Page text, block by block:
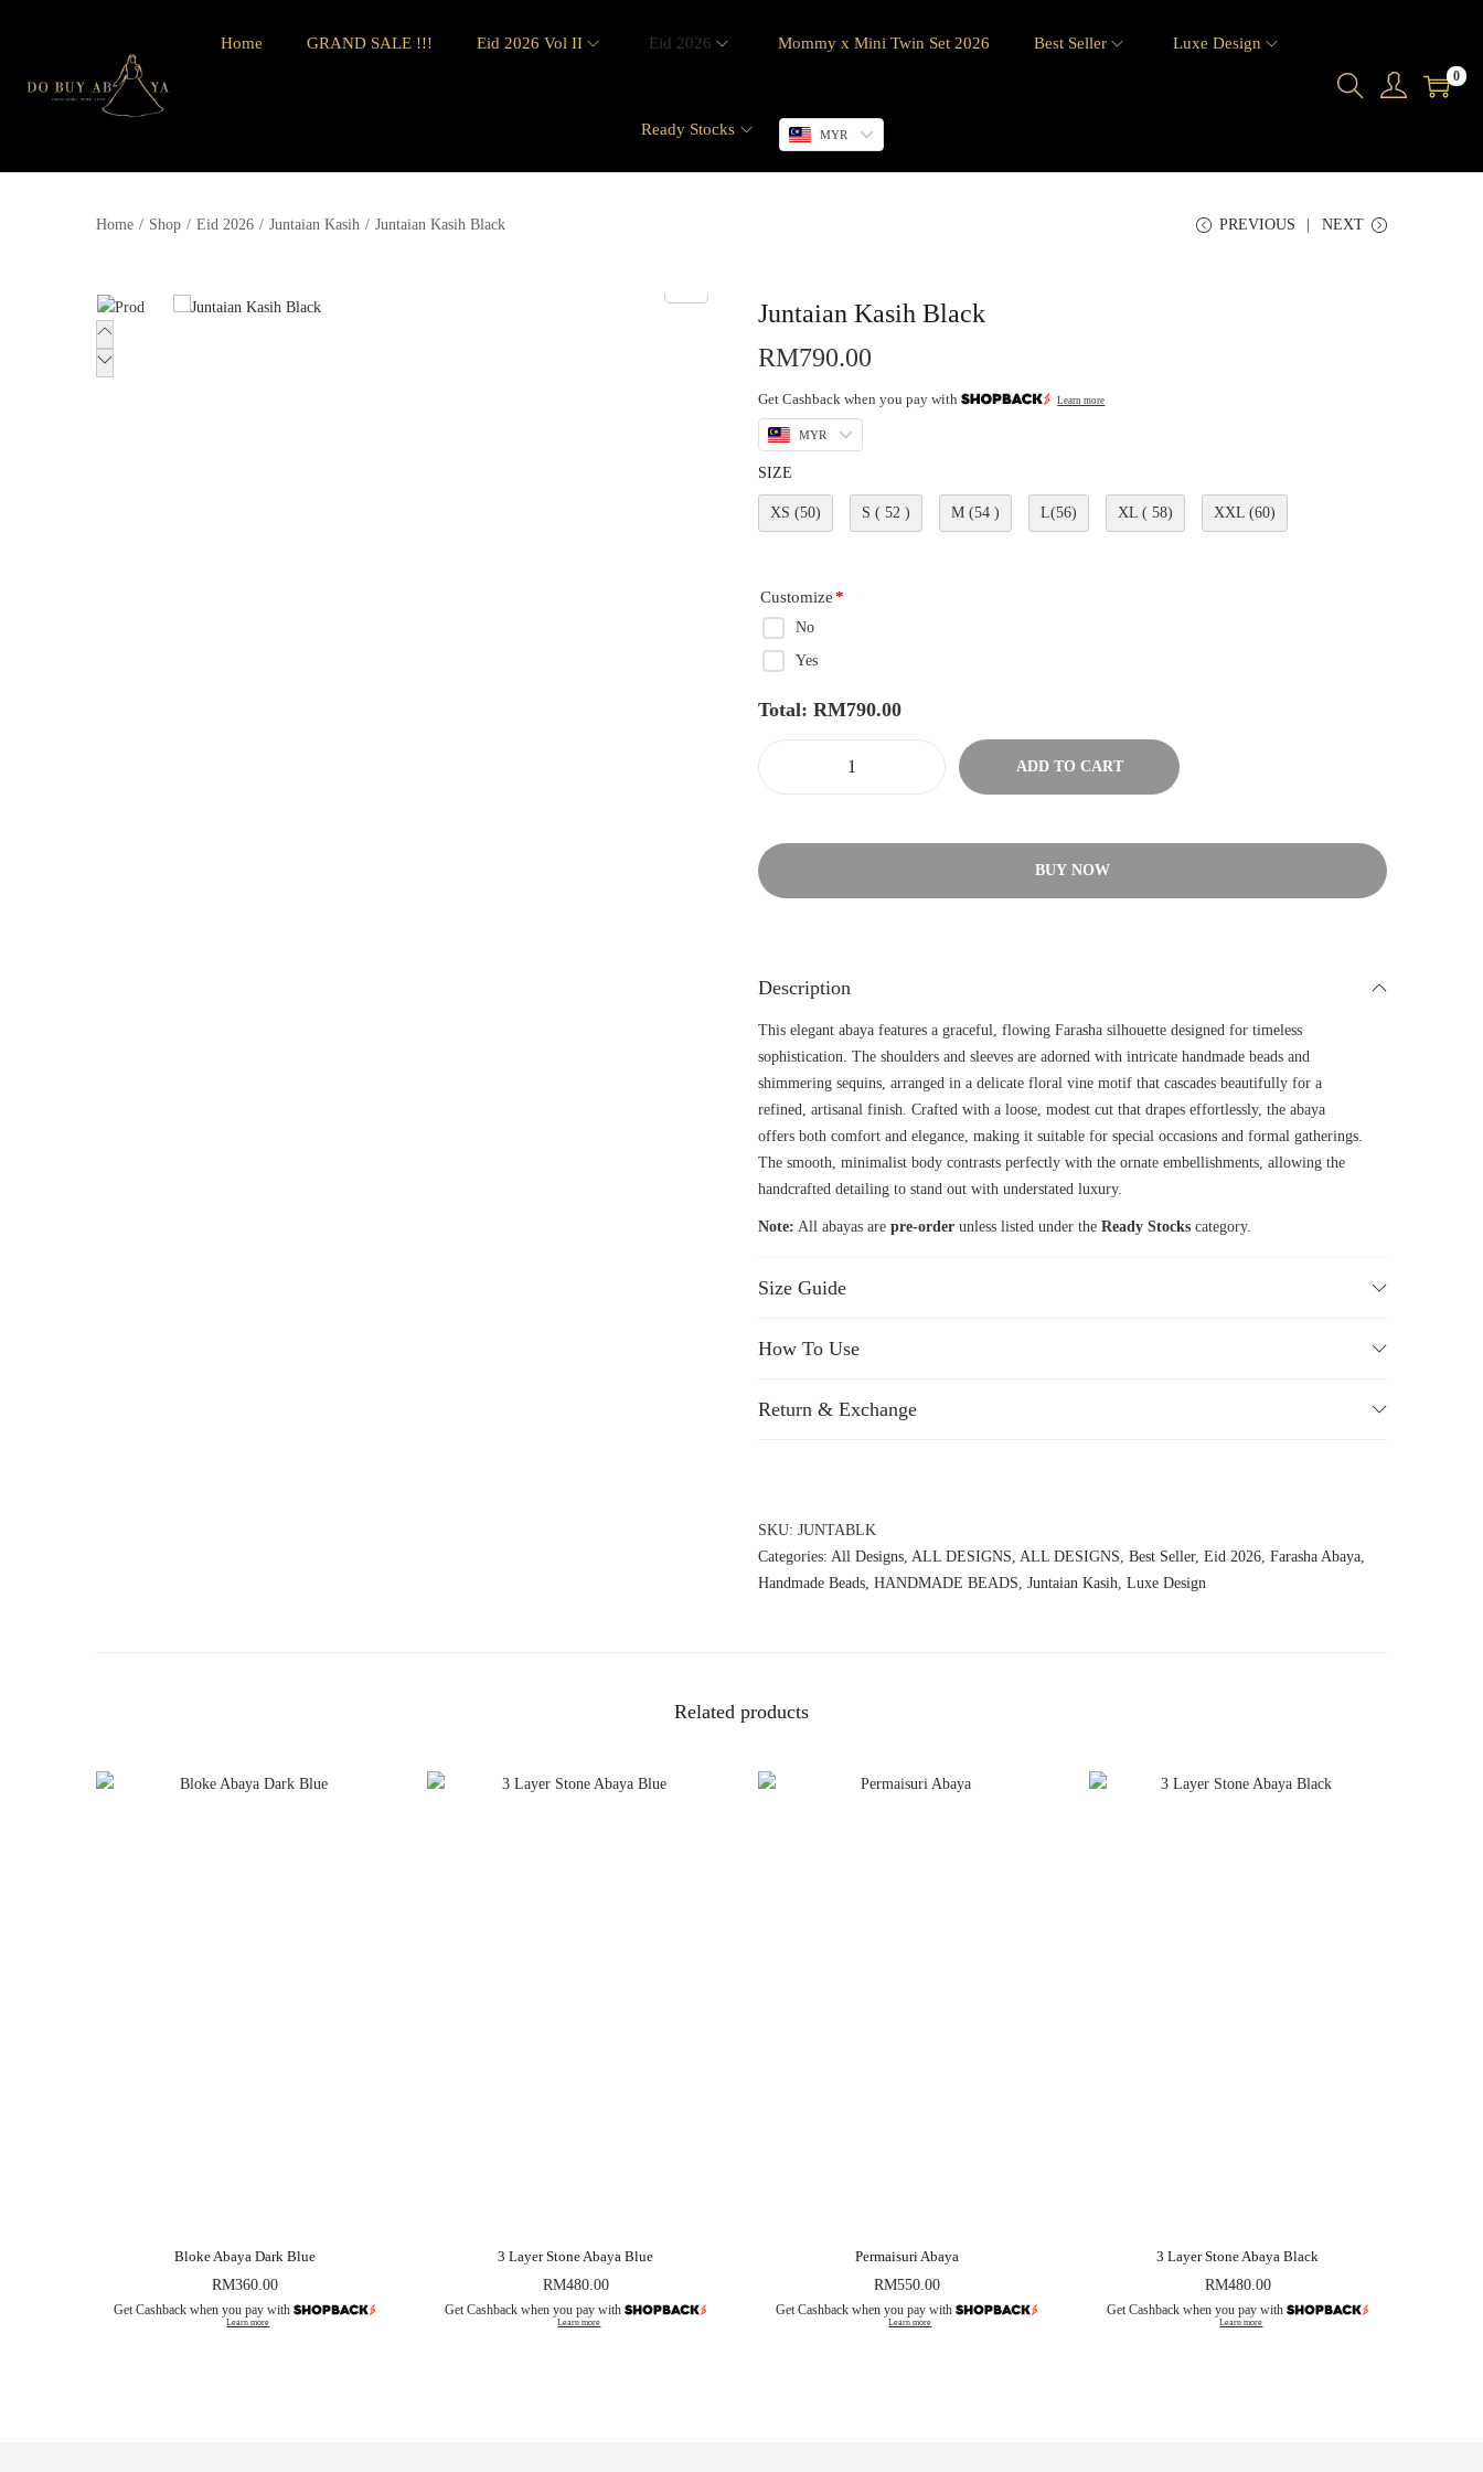
Home GRAND SALE !!! Eid 2026 Vol II Eid 2026 Mommy x Mini Twin Set 2026 Best Seller Luxe Design
Ready Stocks MYR
0
Home / Shop / Eid 2026 / Juntaian Kasih / Juntaian Kasih Black PREVIOUS NEXT
Juntaian Kasih Black
RM790.00
Get Cashback when you pay with Learn more
MYR
SIZE
XS (50) S ( 52 ) M (54 ) L(56) XL ( 58) XXL (60)
Customize*
No
Yes
Total: RM790.00
ADD TO CART
BUY NOW
Description
This elegant abaya features a graceful, flowing Farasha silhouette designed for timeless
sophistication. The shoulders and sleeves are adorned with intricate handmade beads and
shimmering sequins, arranged in a delicate floral vine motif that cascades beautifully for a
refined, artisanal finish. Crafted with a loose, modest cut that drapes effortlessly, the abaya
offers both comfort and elegance, making it suitable for special occasions and formal gatherings.
The smooth, minimalist body contrasts perfectly with the ornate embellishments, allowing the
handcrafted detailing to stand out with understated luxury.
Note: All abayas are pre-order unless listed under the Ready Stocks category.
Size Guide
How To Use
Return & Exchange
SKU: JUNTABLK
Categories: All Designs, ALL DESIGNS, ALL DESIGNS, Best Seller, Eid 2026, Farasha Abaya,
Handmade Beads, HANDMADE BEADS, Juntaian Kasih, Luxe Design
Related products
Bloke Abaya Dark Blue
RM360.00
Get Cashback when you pay with
Learn more
3 Layer Stone Abaya Blue
RM480.00
Get Cashback when you pay with
Learn more
Permaisuri Abaya
RM550.00
Get Cashback when you pay with
Learn more
3 Layer Stone Abaya Black
RM480.00
Get Cashback when you pay with
Learn more